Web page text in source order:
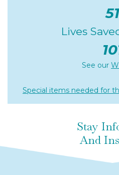
51
Lives
See our
Special items needed for
Stay
And